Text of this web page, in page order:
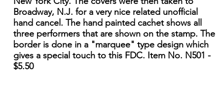
Broadway, N.J. for a very nice related unofficial
hand cancel. The hand painted cachet shows all
three performers that are shown on the stamp. The
border is done in a "marquee" type design which
gives a special touch to this FDC. Item No. N501 -
$5.50